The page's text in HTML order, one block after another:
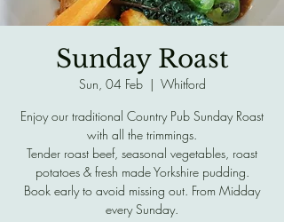
Sunday Roast
Sun, 04 Feb
  |
Whitford
Enjoy our traditional Country Pub Sunday Roast
with all the trimmings.
Tender roast beef, seasonal vegetables, roast
potatoes & fresh made Yorkshire pudding.
Book early to avoid missing out. From Midday
every Sunday.